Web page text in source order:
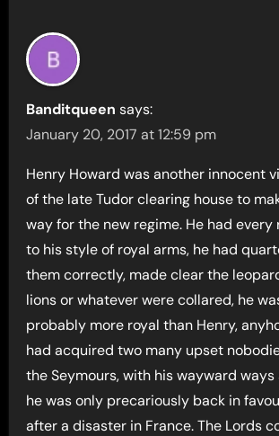
Banditqueen says:
January 20, 2017 at 12:59 pm
Henry Howard was another innocent
of the late Tudor clearing house to
way for the new regime. He had every
to his style of royal arms, he had
them correctly, made clear the
lions or whatever were collared, he
probably more royal than Henry,
had acquired two many upset
the Seymours, with his wayward ways
he was only precariously back in
after a disaster in France. The Lords